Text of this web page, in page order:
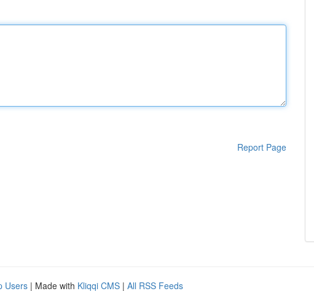
Report Page
Users | Made with Kliqqi CMS | All RSS Feeds